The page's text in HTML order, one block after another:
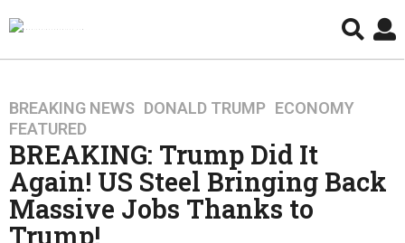
1
0
y
e
a
r
BREAKING NEWS ,DONALD TRUMP ,ECONOMY
FEATURED
BREAKING: Trump Did It
Again! US Steel Bringing Back
Massive Jobs Thanks to
Trump!